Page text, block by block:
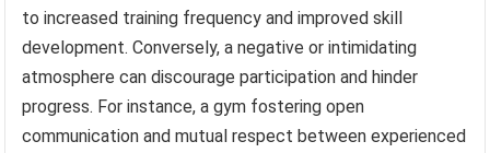
to increased training frequency and improved skill
development. Conversely, a negative or intimidating
atmosphere can discourage participation and hinder
progress. For instance, a gym fostering open
communication and mutual respect between experienced